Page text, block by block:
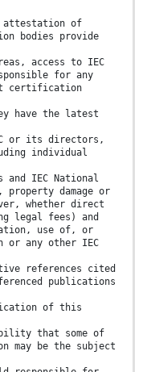
attestation of
bodies provide
access to IEC
for any
certification
have the latest
or its directors,
individual
and IEC National
damage or
whether direct
legal fees) and
use of, or
or any other IEC
references cited
publications
of this
that some of
may be the subject